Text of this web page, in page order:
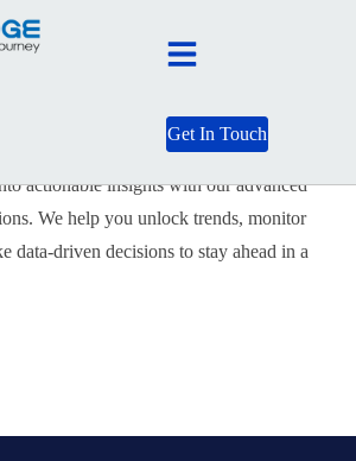
Get In Touch
actionable insights with our advanced
We help you unlock trends, monitor
data-driven decisions to stay ahead in a